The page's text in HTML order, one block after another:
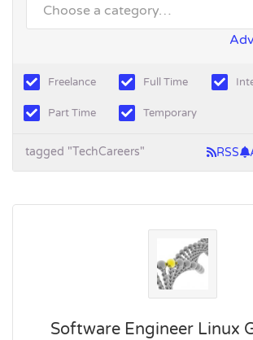
Choose a category…
Freelance Full Time
Part Time Temporary
tagged "TechCareers" RSS
Software Engineer Linux